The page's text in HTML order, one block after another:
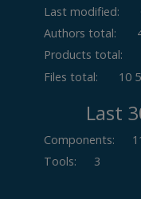
Last modified:
Authors total:
Products total:
Files total:
10
Last
Components:
Tools: 3